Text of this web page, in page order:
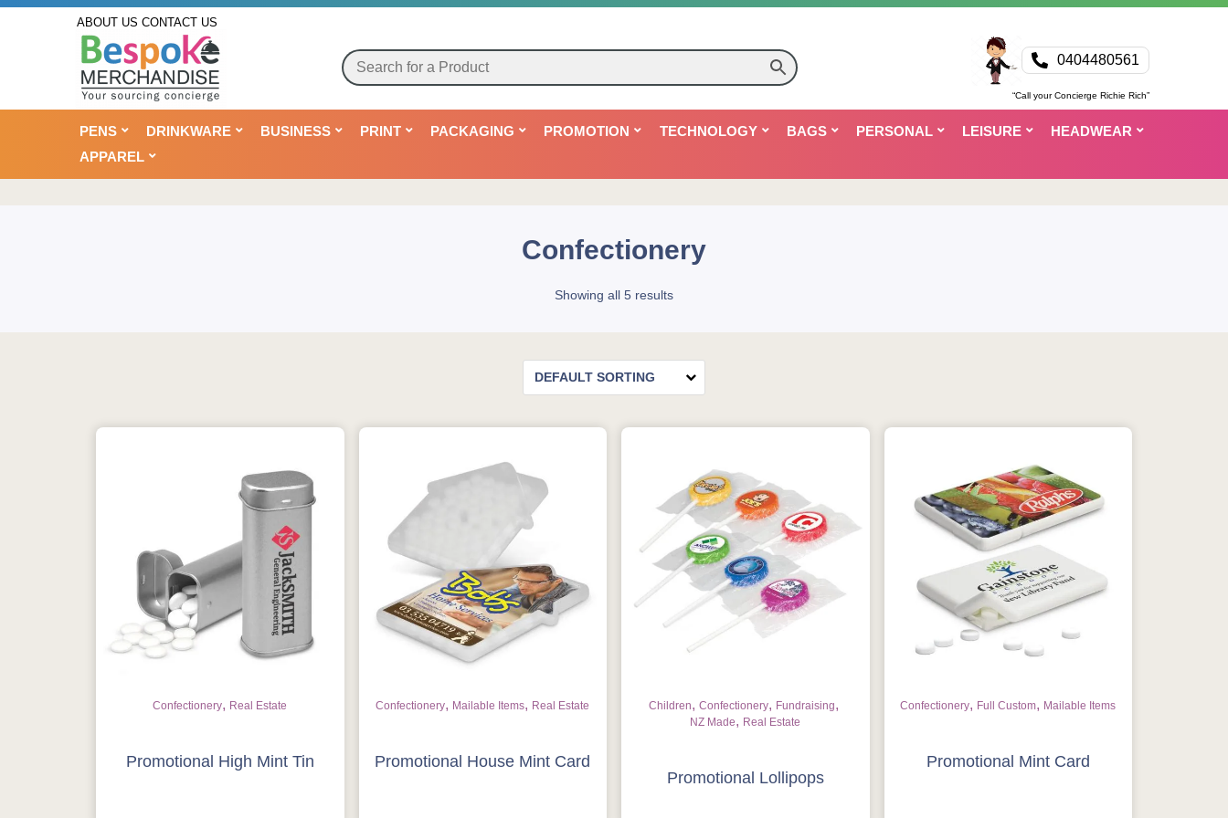
ABOUT US CONTACT US
0404480561
“Call your Concierge Richie Rich”
PENS DRINKWARE BUSINESS PRINT PACKAGING PROMOTION TECHNOLOGY BAGS PERSONAL LEISURE
HEADWEAR
APPAREL
Confectionery
Showing all 5 results
Confectionery, Real Estate
Promotional High Mint Tin
Confectionery, Mailable Items, Real Estate
Promotional House Mint Card
Children, Confectionery, Fundraising,
NZ Made, Real Estate
Promotional Lollipops
Confectionery, Full Custom, Mailable Items
Promotional Mint Card
Is this your first order?